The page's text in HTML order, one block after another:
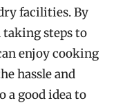
facilities. By
steps to
enjoy cooking
hassle and
a good idea to